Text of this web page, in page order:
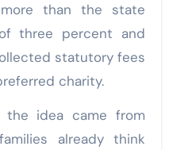
than the state
three percent and
statutory fees
charity.
the idea came from
already think